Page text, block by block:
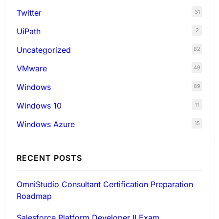
Twitter 31
UiPath 2
Uncategorized 82
VMware 49
Windows 89
Windows 10 11
Windows Azure 15
RECENT POSTS
OmniStudio Consultant Certification Preparation
Roadmap